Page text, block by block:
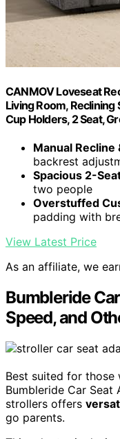
CANMOV Loveseat
Living Room,
Cup Holders, 2 Seat,
Manual
backrest
Spacious 2-
two people
Overstuffed
padding with
View Latest Price
As an affiliate, we
Bumbleride
Speed, and
Best suited for those
Bumbleride Car Seat
strollers offers
go parents.